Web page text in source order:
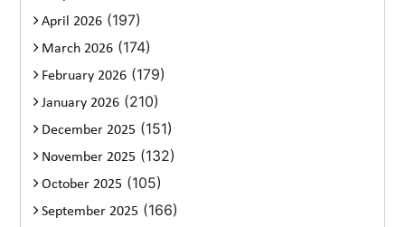
April 2026 (197)
March 2026 (174)
February 2026 (179)
January 2026 (210)
December 2025 (151)
November 2025 (132)
October 2025 (105)
September 2025 (166)